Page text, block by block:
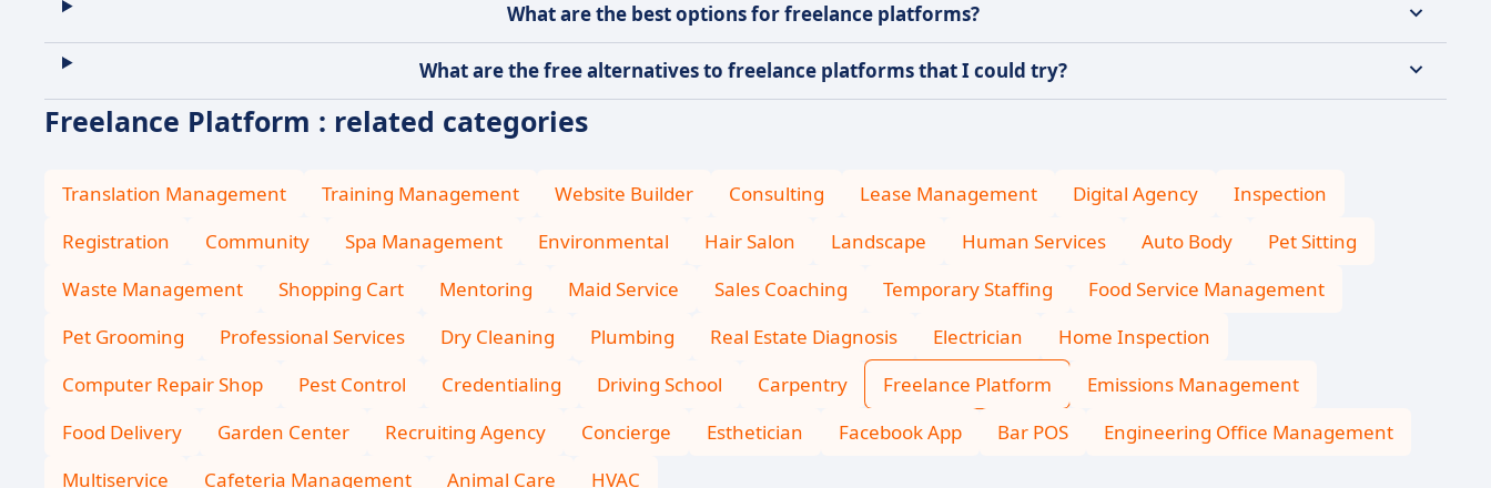
What are the best options for freelance platforms?
What are the free alternatives to freelance platforms that I could try?
Freelance Platform : related categories
Translation Management Training Management Website Builder Consulting Lease Management Digital Agency
Inspection
Registration
Community Spa Management Environmental Hair Salon Landscape Human Services Auto Body
Pet Sitting
Waste Management
Shopping Cart Mentoring Maid Service Sales Coaching Temporary Staffing
Food Service Management
Pet Grooming
Professional Services Dry Cleaning Plumbing Real Estate Diagnosis Electrician
Home Inspection
Computer Repair Shop
Pest Control Credentialing Driving School Carpentry Freelance Platform
Emissions Management
Food Delivery
Garden Center Recruiting Agency Concierge Esthetician Facebook App Bar POS
Engineering Office Management
Multiservice
Cafeteria Management Animal Care HVAC